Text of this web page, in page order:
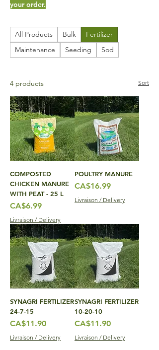
your order.
All Products Bulk
Fertilizer
Maintenance
Seeding Sod
4 products Sort
COMPOSTED
CHICKEN MANURE
WITH PEAT - 25 L
Price
CA$6.99
Livraison / Delivery
POULTRY MANURE
Price
CA$16.99
Livraison / Delivery
SYNAGRI FERTILIZER
24-7-15
Price
CA$11.90
Livraison / Delivery
SYNAGRI FERTILIZER
10-20-10
Price
CA$11.90
Livraison / Delivery